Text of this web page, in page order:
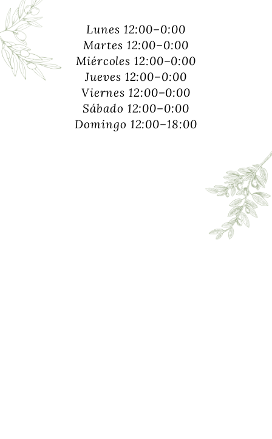
Lunes 12:00–0:00
Martes 12:00–0:00
Miércoles 12:00–0:00
Jueves 12:00–0:00
Viernes 12:00–0:00
Sábado 12:00–0:00
Domingo 12:00–18:00